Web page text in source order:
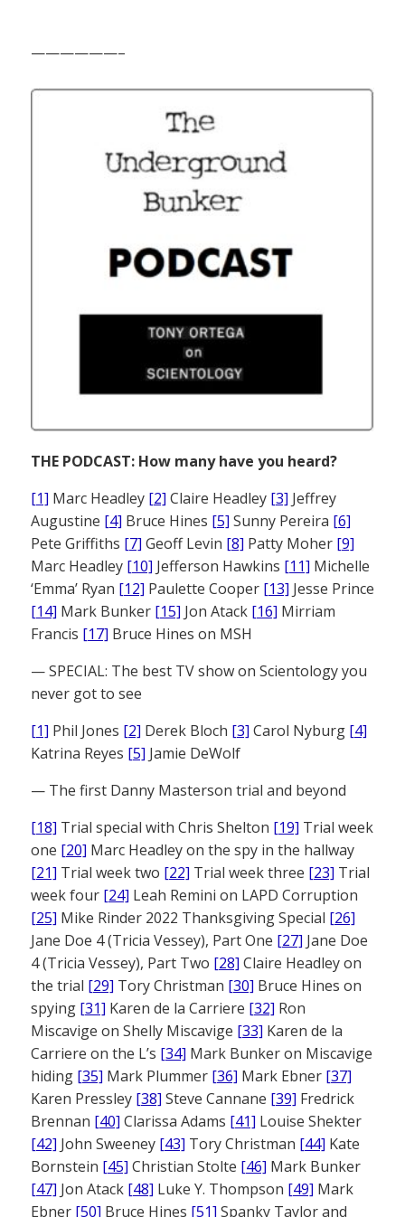
——————–
THE PODCAST: How many have you heard?
[1] Marc Headley [2] Claire Headley [3] Jeffrey
Augustine [4] Bruce Hines [5] Sunny Pereira [6]
Pete Griffiths [7] Geoff Levin [8] Patty Moher [9]
Marc Headley [10] Jefferson Hawkins [11] Michelle
‘Emma’ Ryan [12] Paulette Cooper [13] Jesse Prince
[14] Mark Bunker [15] Jon Atack [16] Mirriam
Francis [17] Bruce Hines on MSH
— SPECIAL: The best TV show on Scientology you
never got to see
[1] Phil Jones [2] Derek Bloch [3] Carol Nyburg [4]
Katrina Reyes [5] Jamie DeWolf
— The first Danny Masterson trial and beyond
[18] Trial special with Chris Shelton [19] Trial week
one [20] Marc Headley on the spy in the hallway
[21] Trial week two [22] Trial week three [23] Trial
week four [24] Leah Remini on LAPD Corruption
[25] Mike Rinder 2022 Thanksgiving Special [26]
Jane Doe 4 (Tricia Vessey), Part One [27] Jane Doe
4 (Tricia Vessey), Part Two [28] Claire Headley on
the trial [29] Tory Christman [30] Bruce Hines on
spying [31] Karen de la Carriere [32] Ron
Miscavige on Shelly Miscavige [33] Karen de la
Carriere on the L’s [34] Mark Bunker on Miscavige
hiding [35] Mark Plummer [36] Mark Ebner [37]
Karen Pressley [38] Steve Cannane [39] Fredrick
Brennan [40] Clarissa Adams [41] Louise Shekter
[42] John Sweeney [43] Tory Christman [44] Kate
Bornstein [45] Christian Stolte [46] Mark Bunker
[47] Jon Atack [48] Luke Y. Thompson [49] Mark
Ebner [50] Bruce Hines [51] Spanky Taylor and